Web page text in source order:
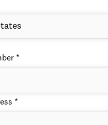
*
*